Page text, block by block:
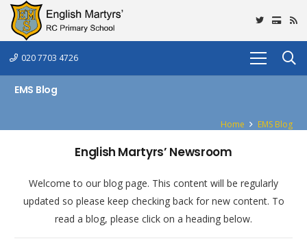
020 7703 4726
EMS Blog
Home EMS Blog
English Martyrs’ Newsroom
Welcome to our blog page. This content will be regularly
updated so please keep checking back for new content. To
read a blog, please click on a heading below.